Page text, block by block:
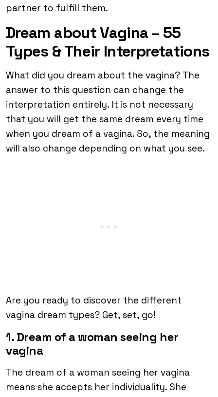
partner to fulfill them.
Dream about Vagina – 55
Types & Their Interpretations
What did you dream about the vagina? The
answer to this question can change the
interpretation entirely. It is not necessary
that you will get the same dream every time
when you dream of a vagina. So, the meaning
will also change depending on what you see.
Are you ready to discover the different
vagina dream types? Get, set, go!
1. Dream of a woman seeing her
vagina
The dream of a woman seeing her vagina
means she accepts her individuality. She